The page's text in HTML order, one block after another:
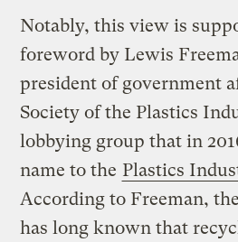
Notably, this view is
foreword by Lewis
president of government
Society of the Plastics
lobbying group that in
name to the Plastics
According to Freeman,
has long known that